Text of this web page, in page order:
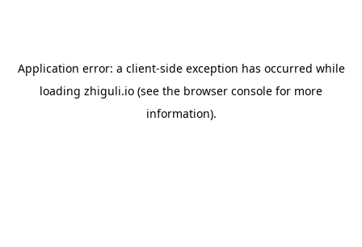
Application error: a client-side exception has occurred while
loading zhiguli.io (see the browser console for more
information).